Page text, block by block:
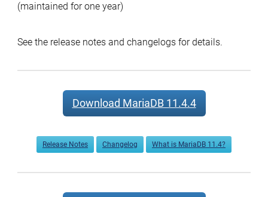
(maintained for one year)
See the release notes and changelogs for details.
Download MariaDB 11.4.4
Release Notes Changelog What is MariaDB 11.4?